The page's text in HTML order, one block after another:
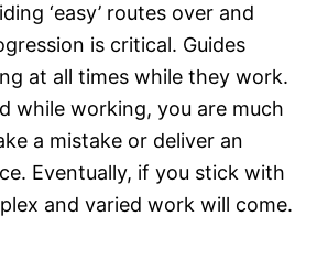
‘easy’ routes over and
is critical. Guides
at all times while they work.
while working, you are much
a mistake or deliver an
Eventually, if you stick with
and varied work will come.